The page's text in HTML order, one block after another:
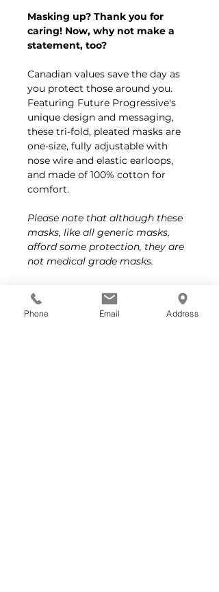
Masking up? Thank you for
caring! Now, why not make a
statement, too?
Canadian values save the day as
you protect those around you.
Featuring Future Progressive's
unique design and messaging,
these tri-fold, pleated masks are
one-size, fully adjustable with
nose wire and elastic earloops,
and made of 100% cotton for
comfort.
Please note that although these
masks, like all generic masks,
afford some protection, they are
not medical grade masks.
One size
Phone Email Address